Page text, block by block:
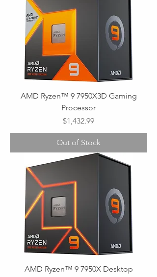
AMD Ryzen™ 9 7950X3D Gaming
Processor
Price
$1,432.99
Out of Stock
AMD Ryzen™ 9 7950X Desktop